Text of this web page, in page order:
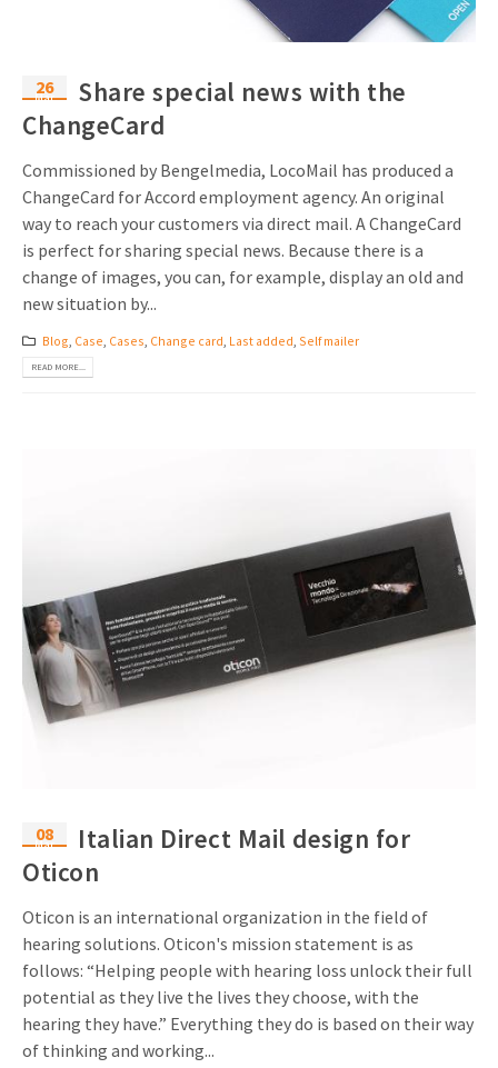
26
Mar
Share special news with the
ChangeCard
Commissioned by Bengelmedia, LocoMail has produced a
ChangeCard for Accord employment agency. An original
way to reach your customers via direct mail. A ChangeCard
is perfect for sharing special news. Because there is a
change of images, you can, for example, display an old and
new situation by...
Blog, Case, Cases, Change card, Last added, Self mailer
READ MORE...
08
Mar
Italian Direct Mail design for
Oticon
Oticon is an international organization in the field of
hearing solutions. Oticon's mission statement is as
follows: “Helping people with hearing loss unlock their full
potential as they live the lives they choose, with the
hearing they have.” Everything they do is based on their way
of thinking and working...